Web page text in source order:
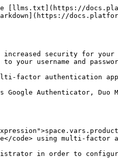
[llms.txt](https://
security for
to your username and
factor authentication
Google Authenticator,
code> using multi-factor
in order to